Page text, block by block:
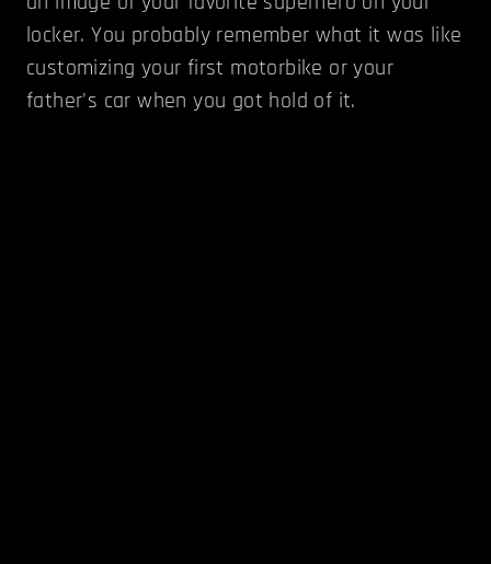
locker. You probably remember what it was like
customizing your first motorbike or your
father's car when you got hold of it.